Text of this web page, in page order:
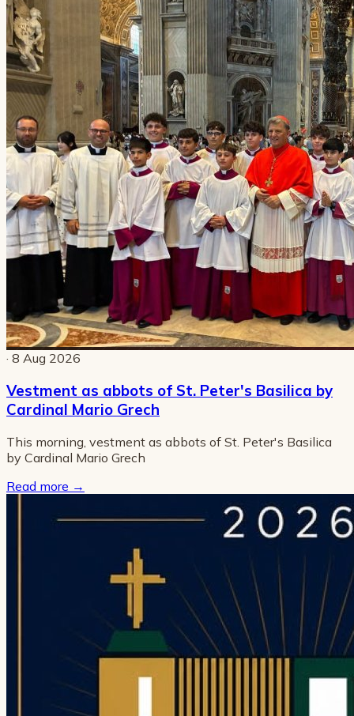
· 8 Aug 2026
Vestment as abbots of St. Peter's Basilica by
Cardinal Mario Grech
This morning, vestment as abbots of St. Peter's Basilica
by Cardinal Mario Grech
Read more →